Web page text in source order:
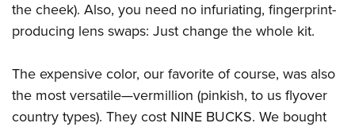
the cheek). Also, you need no infuriating, fingerprint-
producing lens swaps: Just change the whole kit.
The expensive color, our favorite of course, was also
the most versatile—vermillion (pinkish, to us flyover
country types). They cost NINE BUCKS. We bought